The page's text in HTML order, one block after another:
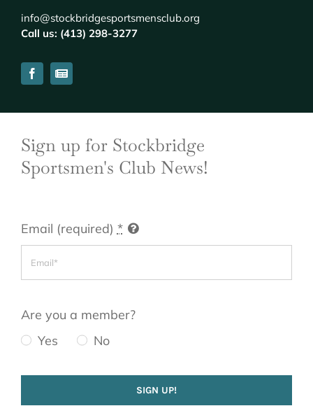
info@stockbridgesportsmensclub.org
Call us: (413) 298-3277
Sign up for Stockbridge
Sportsmen's Club News!
Email (required) *
Are you a member?
Yes
No
SIGN UP!